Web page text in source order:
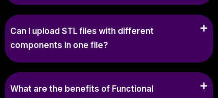
Can I upload STL files with different
components in one file?
What are the benefits of Functional